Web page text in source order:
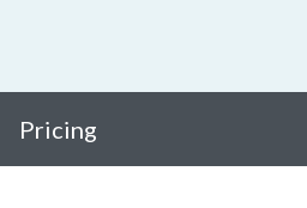
Pricing